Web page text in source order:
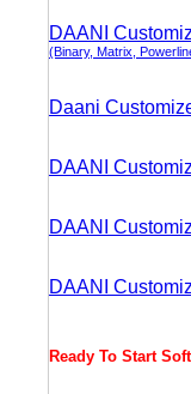
DAANI
(Binary, Matrix,
Daani
DAANI
DAANI
DAANI
Ready To Start